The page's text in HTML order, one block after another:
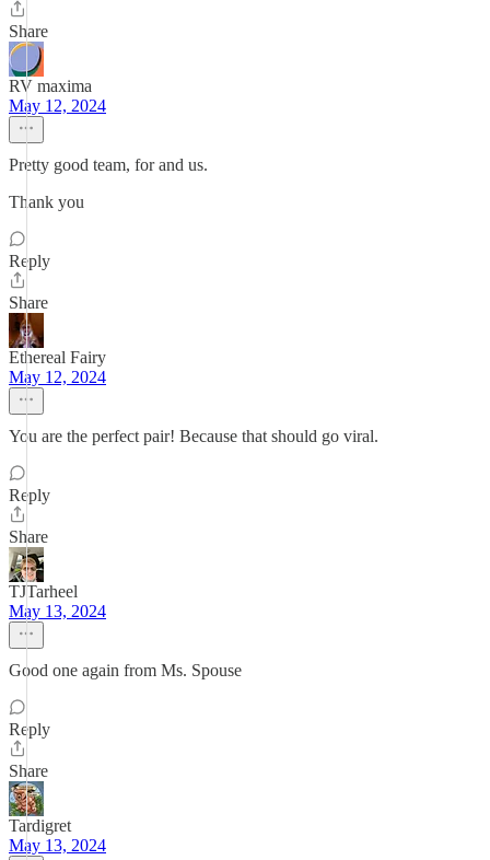
Share
RV maxima
May 12, 2024
Pretty good team, for and us.
Thank you
Reply
Share
Ethereal Fairy
May 12, 2024
You are the perfect pair! Because that should go viral.
Reply
Share
TJTarheel
May 13, 2024
Good one again from Ms. Spouse
Reply
Share
Tardigret
May 13, 2024